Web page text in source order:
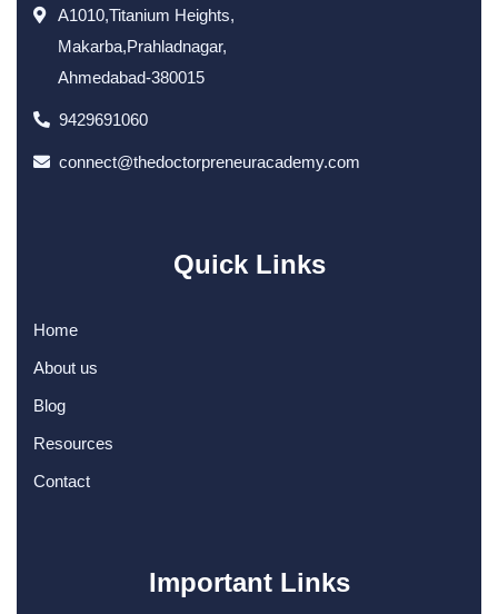
A1010,Titanium Heights,
Makarba,Prahladnagar,
Ahmedabad-380015
9429691060
connect@thedoctorpreneuracademy.com
Quick Links
Home
About us
Blog
Resources
Contact
Important Links